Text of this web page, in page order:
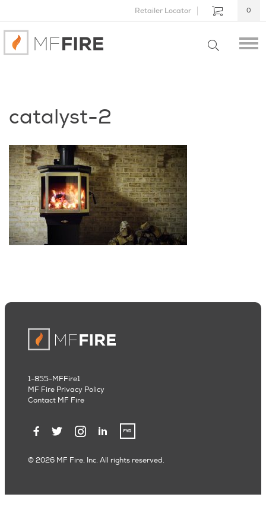
Retailer Locator 0
catalyst-2
© 2026 MF Fire, Inc. All rights reserved.
1-855-MFFire1
MF Fire Privacy Policy
Contact MF Fire